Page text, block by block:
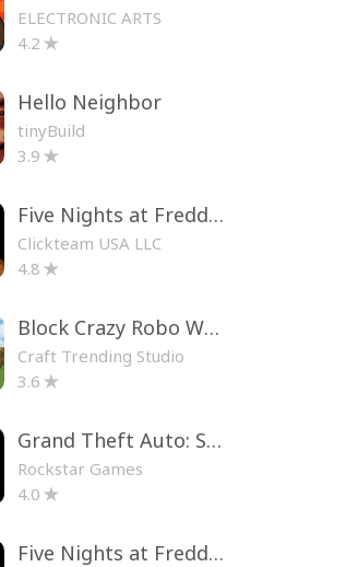
ELECTRONIC ARTS
4.2
Hello Neighbor
tinyBuild
3.9
Five Nights at Freddy's
Clickteam USA LLC
4.8
Block Crazy Robo World
Craft Trending Studio
3.6
Grand Theft Auto: San Andreas
Rockstar Games
4.0
Five Nights at Freddy's 3